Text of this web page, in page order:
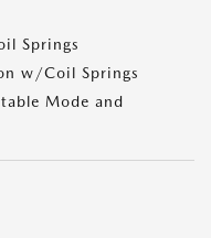
Springs
w/Coil Springs
Mode and